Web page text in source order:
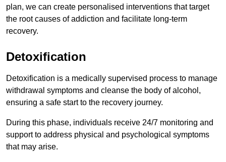
plan, we can create personalised interventions that target
the root causes of addiction and facilitate long-term
recovery.
Detoxification
Detoxification is a medically supervised process to manage
withdrawal symptoms and cleanse the body of alcohol,
ensuring a safe start to the recovery journey.
During this phase, individuals receive 24/7 monitoring and
support to address physical and psychological symptoms
that may arise.